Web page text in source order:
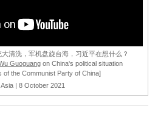
清洗，军机盘旋台海，习近平在想什么？
Guoguang on China's political situation
of the Communist Party of China]
| 8 October 2021